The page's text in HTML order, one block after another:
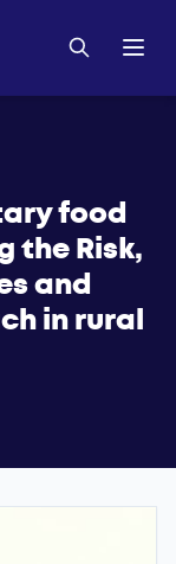
food
the Risk,
and
in rural